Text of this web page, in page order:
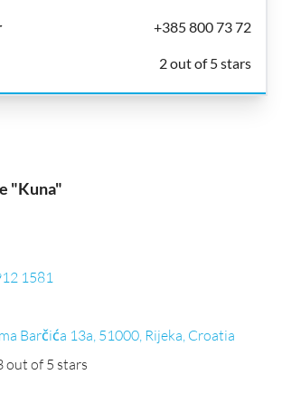
+385 800 73 72
2 out of 5 stars
"Kuna"
1581
Barčića 13a, 51000, Rijeka, Croatia
out of 5 stars